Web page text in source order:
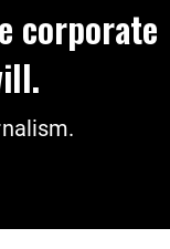
corporate